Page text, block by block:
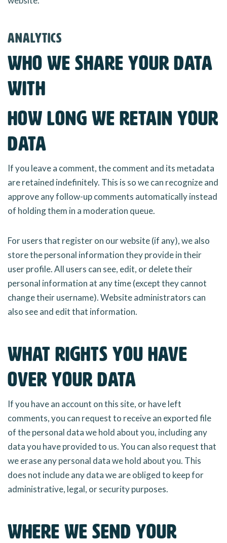
Analytics
Who we share your data
with
How long we retain your
data
If you leave a comment, the comment and its metadata
are retained indefinitely. This is so we can recognize and
approve any follow-up comments automatically instead
of holding them in a moderation queue.
For users that register on our website (if any), we also
store the personal information they provide in their
user profile. All users can see, edit, or delete their
personal information at any time (except they cannot
change their username). Website administrators can
also see and edit that information.
What rights you have
over your data
If you have an account on this site, or have left
comments, you can request to receive an exported file
of the personal data we hold about you, including any
data you have provided to us. You can also request that
we erase any personal data we hold about you. This
does not include any data we are obliged to keep for
administrative, legal, or security purposes.
Where we send your